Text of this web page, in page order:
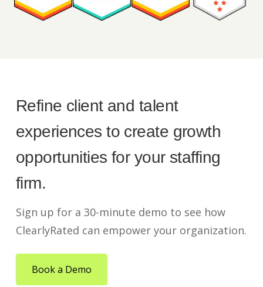
Refine client and talent
experiences to create growth
opportunities for your staffing
firm.
Sign up for a 30-minute demo to see how
ClearlyRated can empower your organization.
Book a Demo